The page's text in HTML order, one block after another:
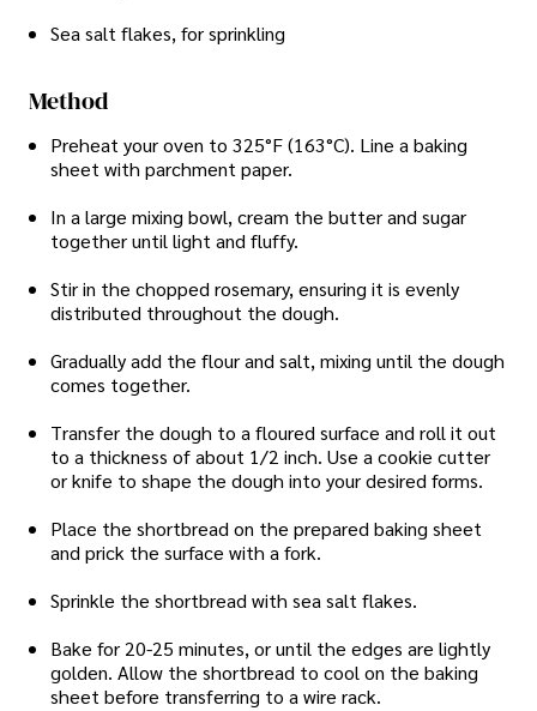
Sea salt flakes, for sprinkling
Method
Preheat your oven to 325°F (163°C). Line a baking
sheet with parchment paper.
In a large mixing bowl, cream the butter and sugar
together until light and fluffy.
Stir in the chopped rosemary, ensuring it is evenly
distributed throughout the dough.
Gradually add the flour and salt, mixing until the dough
comes together.
Transfer the dough to a floured surface and roll it out
to a thickness of about 1/2 inch. Use a cookie cutter
or knife to shape the dough into your desired forms.
Place the shortbread on the prepared baking sheet
and prick the surface with a fork.
Sprinkle the shortbread with sea salt flakes.
Bake for 20-25 minutes, or until the edges are lightly
golden. Allow the shortbread to cool on the baking
sheet before transferring to a wire rack.